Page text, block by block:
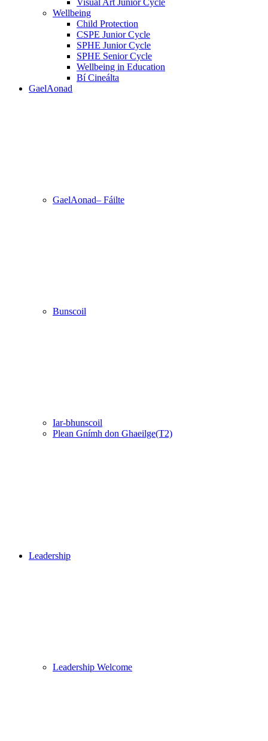
Visual Art Junior Cycle
Wellbeing
Child Protection
CSPE Junior Cycle
SPHE Junior Cycle
SPHE Senior Cycle
Wellbeing in Education
Bí Cineálta
GaelAonad
GaelAonad– Fáilte
Bunscoil
Iar-bhunscoil
Plean Gnímh don Ghaeilge(T2)
Leadership
Leadership Welcome